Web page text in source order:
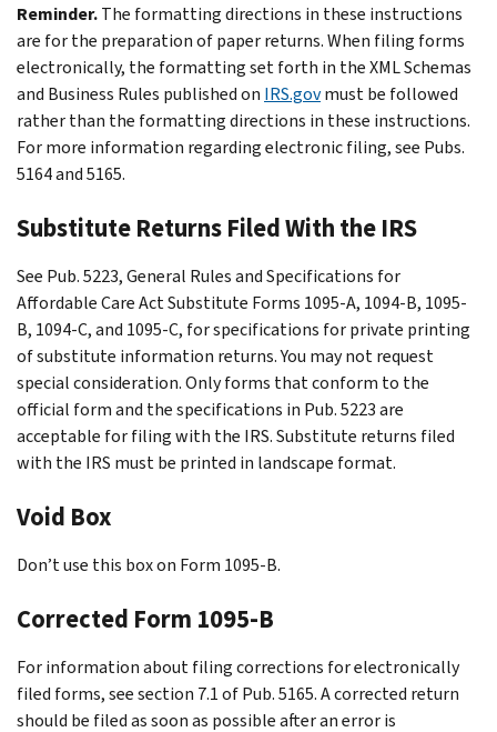
Reminder.The formatting directions in these instructions
are for the preparation of paper returns. When filing forms
electronically, the formatting set forth in the XML Schemas
and Business Rules published on IRS.govmust be followed
rather than the formatting directions in these instructions.
For more information regarding electronic filing, see Pubs.
5164 and 5165.
Substitute Returns Filed With the IRS
See Pub. 5223, General Rules and Specifications for
Affordable Care Act Substitute Forms 1095-A, 1094-B, 1095-
B, 1094-C, and 1095-C, for specifications for private printing
of substitute information returns. You may not request
special consideration. Only forms that conform to the
official form and the specifications in Pub. 5223 are
acceptable for filing with the IRS. Substitute returns filed
with the IRS must be printed in landscape format.
Void Box
Don’t use this box on Form 1095-B.
Corrected Form 1095-B
For information about filing corrections for electronically
filed forms, see section 7.1 of Pub. 5165. A corrected return
should be filed as soon as possible after an error is